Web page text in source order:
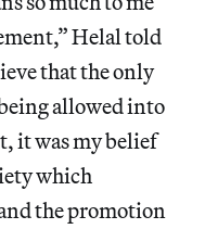
Helal told
that the only
allowed into
it was my belief
which
the promotion